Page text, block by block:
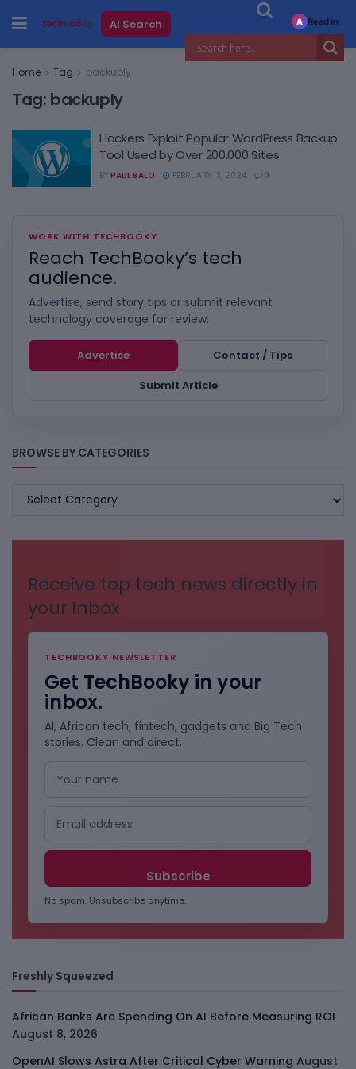
AI Search
Home Tag backuply
Tag: backuply
Hackers Exploit Popular WordPress Backup
Tool Used by Over 200,000 Sites
BY PAUL BALO FEBRUARY 13, 2024 0
WORK WITH TECHBOOKY
Reach TechBooky’s tech
audience.
Advertise, send story tips or submit relevant
technology coverage for review.
Advertise
Contact / Tips
Submit Article
BROWSE BY CATEGORIES
BROWSE
Receive top tech news directly in
your inbox
TECHBOOKY NEWSLETTER
Get TechBooky in your
inbox.
AI, African tech, fintech, gadgets and Big Tech
stories. Clean and direct.
No spam. Unsubscribe anytime.
Freshly Squeezed
African Banks Are Spending On AI Before Measuring ROI
August 8, 2026
OpenAI Slows Astra After Critical Cyber Warning August
A Read in